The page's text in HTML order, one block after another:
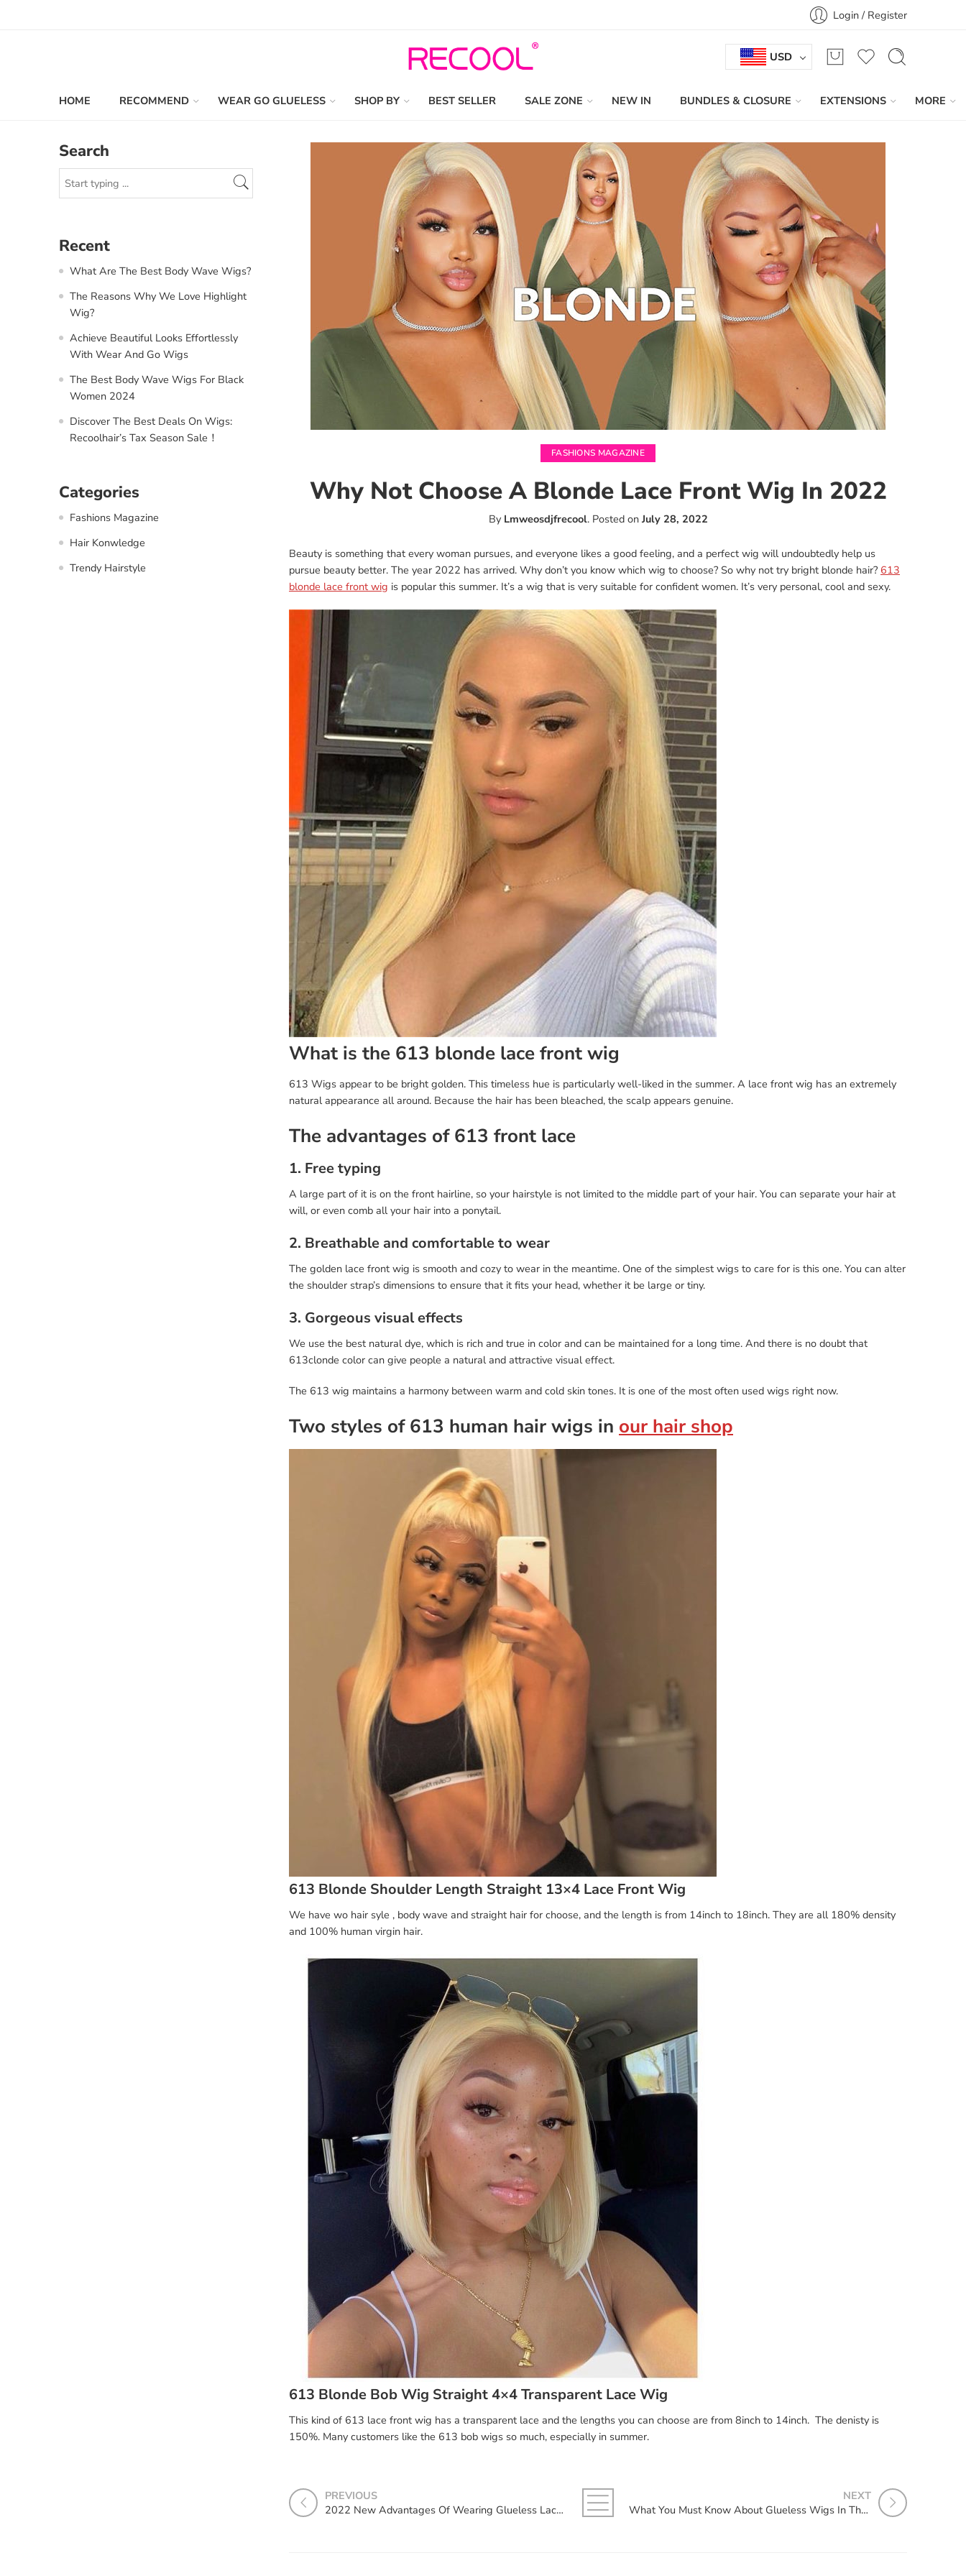
Login / Register
USD
HOME RECOMMEND WEAR GO GLUELESS SHOP BY BEST SELLER SALE ZONE NEW IN BUNDLES & CLOSURE EXTENSIONS MORE
FASHIONS MAGAZINE
Why Not Choose A Blonde Lace Front Wig In 2022
By Lmweosdjfrecool.Posted on July 28, 2022
Beauty is something that every woman pursues, and everyone likes a good feeling, and a perfect wig will undoubtedly help us
pursue beauty better. The year 2022 has arrived. Why don’t you know which wig to choose? So why not try bright blonde hair? 613
blonde lace front wig is popular this summer. It’s a wig that is very suitable for confident women. It’s very personal, cool and sexy.
What is the 613 blonde lace front wig
613 Wigs appear to be bright golden. This timeless hue is particularly well-liked in the summer. A lace front wig has an extremely
natural appearance all around. Because the hair has been bleached, the scalp appears genuine.
The advantages of 613 front lace
1. Free typing
A large part of it is on the front hairline, so your hairstyle is not limited to the middle part of your hair. You can separate your hair at
will, or even comb all your hair into a ponytail.
2. Breathable and comfortable to wear
The golden lace front wig is smooth and cozy to wear in the meantime. One of the simplest wigs to care for is this one. You can alter
the shoulder strap’s dimensions to ensure that it fits your head, whether it be large or tiny.
3. Gorgeous visual effects
We use the best natural dye, which is rich and true in color and can be maintained for a long time. And there is no doubt that
613clonde color can give people a natural and attractive visual effect.
The 613 wig maintains a harmony between warm and cold skin tones. It is one of the most often used wigs right now.
Two styles of 613 human hair wigs in our hair shop
613 Blonde Shoulder Length Straight 13×4 Lace Front Wig
We have wo hair syle , body wave and straight hair for choose, and the length is from 14inch to 18inch. They are all 180% density
and 100% human virgin hair.
613 Blonde Bob Wig Straight 4×4 Transparent Lace Wig
This kind of 613 lace front wig has a transparent lace and the lengths you can choose are from 8inch to 14inch. The denisty is
150%. Many customers like the 613 bob wigs so much, especially in summer.
PREVIOUS
2022 New Advantages Of Wearing Glueless Lace Wigs
NEXT
What You Must Know About Glueless Wigs In The Summer
Search
Recent
What Are The Best Body Wave Wigs?
The Reasons Why We Love Highlight
Wig?
Achieve Beautiful Looks Effortlessly
With Wear And Go Wigs
The Best Body Wave Wigs For Black
Women 2024
Discover The Best Deals On Wigs:
Recoolhair’s Tax Season Sale！
Categories
Fashions Magazine
Hair Konwledge
Trendy Hairstyle